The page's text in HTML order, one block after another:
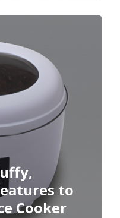
to
Cooker